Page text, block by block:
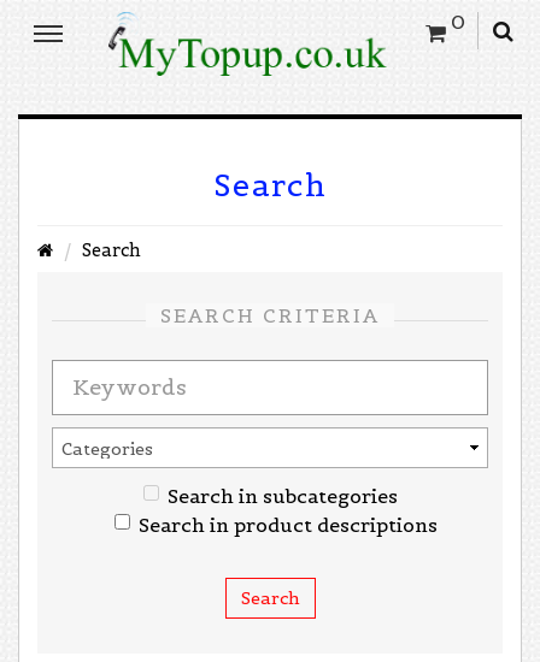
0
Search
Search
SEARCH CRITERIA
Search in subcategories
Search in product descriptions